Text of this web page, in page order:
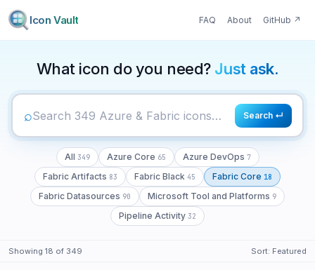
Icon Vault FAQ About GitHub ↗
What icon do you need? Just ask.
⌕ Search ↵
All 349 Azure Core 65 Azure DevOps 7
Fabric Artifacts 83 Fabric Black 45 Fabric Core 18
Fabric Datasources 90 Microsoft Tool and Platforms 9
Pipeline Activity 32
Showing 18 of 349 Sort: Featured